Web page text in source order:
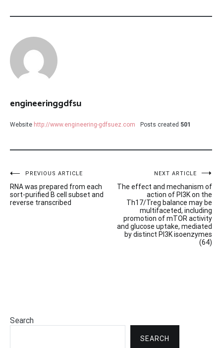
engineeringgdfsu
Website http://www.engineering-gdfsuez.com Posts created 501
Post
navigation
PREVIOUS ARTICLE
RNA was prepared from each
sort-purified B cell subset and
reverse transcribed
NEXT ARTICLE
The effect and mechanism of
action of PI3K on the
Th17/Treg balance may be
multifaceted, including
promotion of mTOR activity
and glucose uptake, mediated
by distinct PI3K isoenzymes
(64)
Search
SEARCH